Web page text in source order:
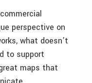
perspective on
what doesn’t
to support
maps that